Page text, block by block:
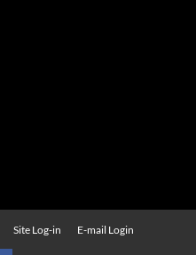
Site Log-in E-mail Login